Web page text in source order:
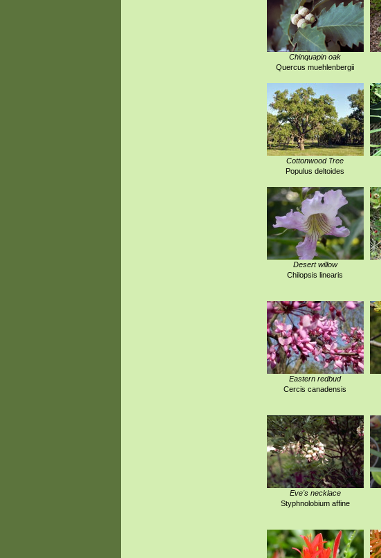
Chinquapin oak
Quercus muehlenbergii
Cottonwood Tree
Populus deltoides
Desert willow
Chilopsis linearis
Eastern redbud
Cercis canadensis
Eve's necklace
Styphnolobium affine